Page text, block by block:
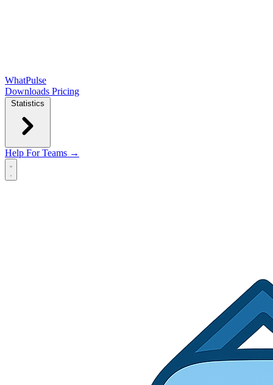
WhatPulse
Downloads Pricing
Statistics
Help For Teams →
Open main menu